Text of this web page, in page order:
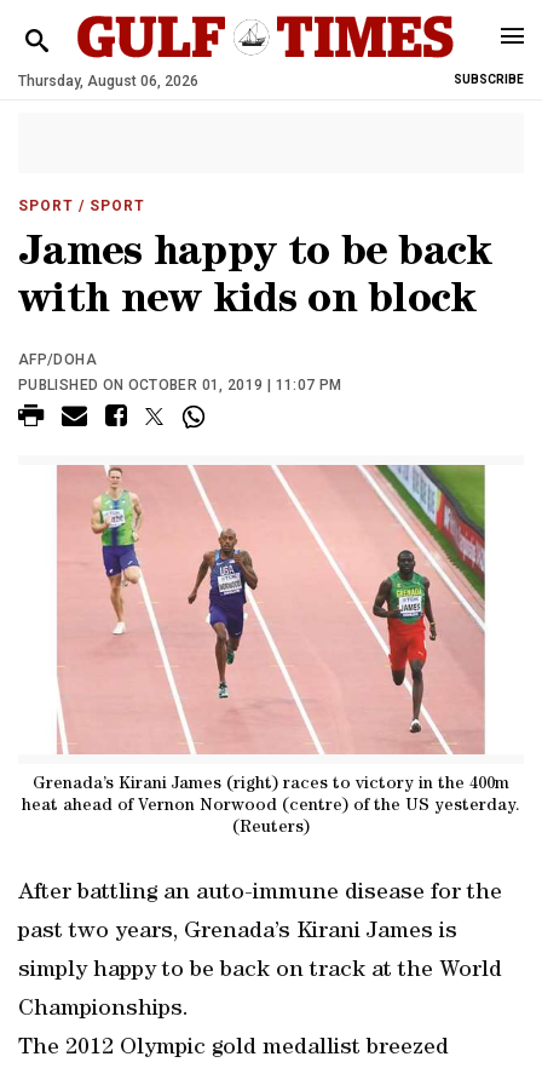
Thursday, August 06, 2026 SUBSCRIBE
SPORT / SPORT
James happy to be back
with new kids on block
AFP/DOHA
PUBLISHED ON OCTOBER 01, 2019 | 11:07 PM
Grenada’s Kirani James (right) races to victory in the 400m
heat ahead of Vernon Norwood (centre) of the US yesterday.
(Reuters)
After battling an auto-immune disease for the
past two years, Grenada’s Kirani James is
simply happy to be back on track at the World
Championships.
The 2012 Olympic gold medallist breezed